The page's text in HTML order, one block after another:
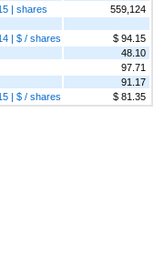
| shares
559,124
| $ / shares
$ 94.15
48.10
97.71
91.17
| $ / shares
$ 81.35